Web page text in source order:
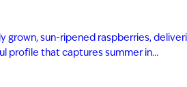
sun-ripened raspberries,
profile that captures summer in…